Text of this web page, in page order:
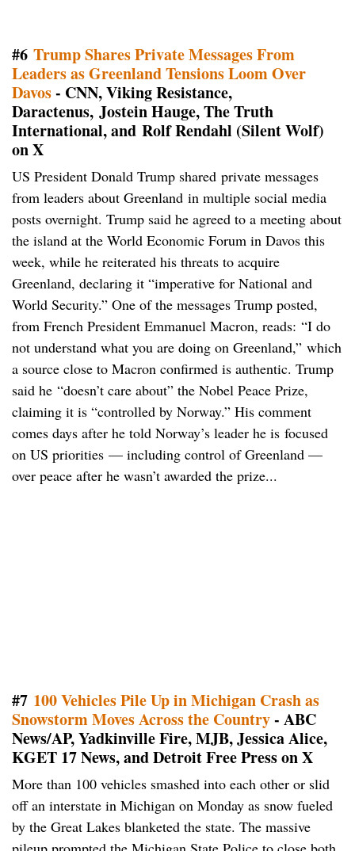
#6 Trump Shares Private Messages From
Leaders as Greenland Tensions Loom Over
Davos- CNN, Viking Resistance,
Daractenus, Jostein Hauge, The Truth
International, and Rolf Rendahl (Silent Wolf)
on X
US President Donald Trump shared private messages
from leaders about Greenland in multiple social media
posts overnight. Trump said he agreed to a meeting about
the island at the World Economic Forum in Davos this
week, while he reiterated his threats to acquire
Greenland, declaring it “imperative for National and
World Security.” One of the messages Trump posted,
from French President Emmanuel Macron, reads: “I do
not understand what you are doing on Greenland,” which
a source close to Macron confirmed is authentic. Trump
said he “doesn’t care about” the Nobel Peace Prize,
claiming it is “controlled by Norway.” His comment
comes days after he told Norway’s leader he is focused
on US priorities — including control of Greenland —
over peace after he wasn’t awarded the prize...
#7 100 Vehicles Pile Up in Michigan Crash as
Snowstorm Moves Across the Country- ABC
News/AP, Yadkinville Fire, MJB, Jessica Alice,
KGET 17 News, and Detroit Free Press on X
More than 100 vehicles smashed into each other or slid
off an interstate in Michigan on Monday as snow fueled
by the Great Lakes blanketed the state. The massive